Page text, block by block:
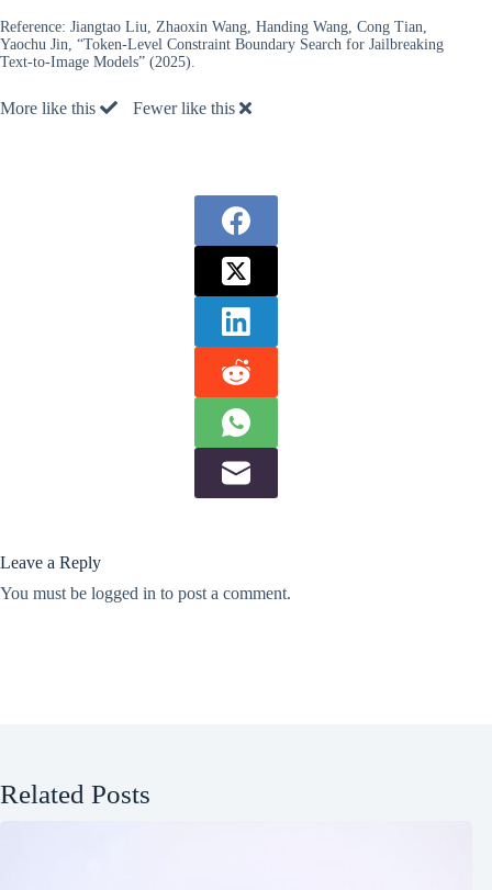
Reference: Jiangtao Liu, Zhaoxin Wang, Handing Wang, Cong Tian,
Yaochu Jin, “Token-Level Constraint Boundary Search for Jailbreaking
Text-to-Image Models” (2025).
More like this Fewer like this
Leave a Reply
You must be logged in to post a comment.
Related Posts